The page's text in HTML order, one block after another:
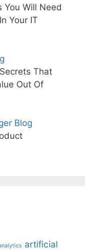
You Will Need
Your IT
That
Out Of
Blog
artificial